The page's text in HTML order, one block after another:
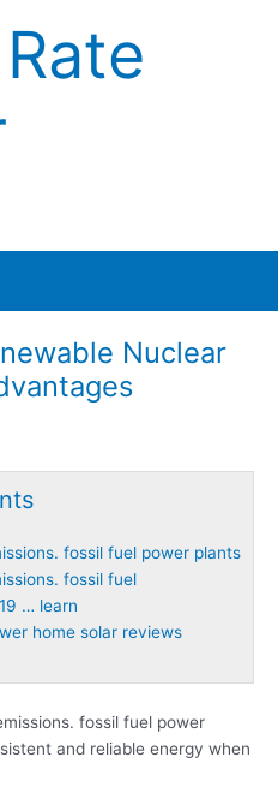
Nuclear
fossil fuel power plants
fossil fuel
… learn
home solar reviews
fossil fuel power
and reliable energy when